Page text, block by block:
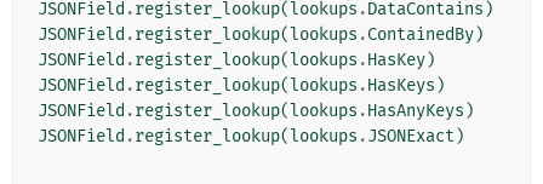
JSONField .register_lookup(lookups .DataContains )
JSONField .register_lookup(lookups .ContainedBy)
JSONField .register_lookup(lookups .HasKey)
JSONField .register_lookup(lookups .HasKeys )
JSONField .register_lookup(lookups .HasAnyKeys )
JSONField .register_lookup(lookups .JSONExact )